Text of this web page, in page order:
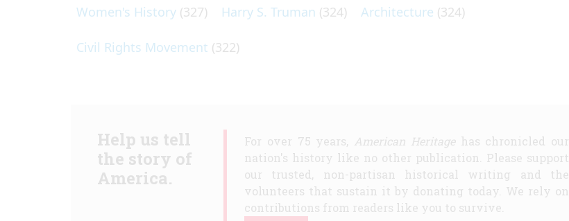
Women's History (327) Harry S. Truman (324) Architecture (324)
Civil Rights Movement (322)
Help us tell
the story of
America.
For over 75 years, American Heritagehas chronicled our
nation's history like no other publication. Please support
our trusted, non-partisan historical writing and the
volunteers that sustain it by donating today. We rely on
contributions from readers like you to survive.